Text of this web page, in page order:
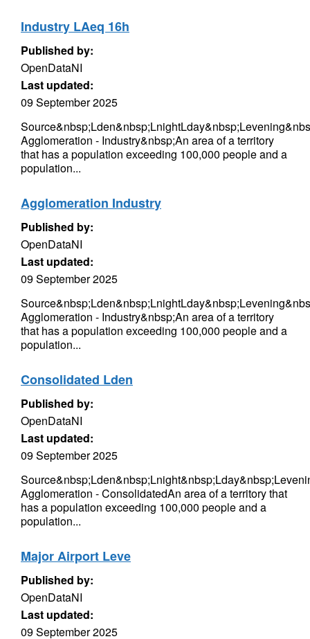
Industry LAeq 16h
Published by:
OpenDataNI
Last updated:
09 September 2025
Agglomeration - Industry&nbsp;An area of a territory
that has a population exceeding 100,000 people and a
population...
Agglomeration Industry
Published by:
OpenDataNI
Last updated:
09 September 2025
Agglomeration - Industry&nbsp;An area of a territory
that has a population exceeding 100,000 people and a
population...
Consolidated Lden
Published by:
OpenDataNI
Last updated:
09 September 2025
Agglomeration - ConsolidatedAn area of a territory that
has a population exceeding 100,000 people and a
population...
Major Airport Leve
Published by:
OpenDataNI
Last updated:
09 September 2025